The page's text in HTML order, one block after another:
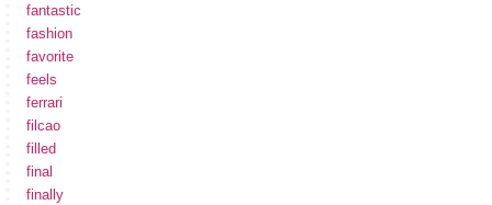
fantastic
fashion
favorite
feels
ferrari
filcao
filled
final
finally